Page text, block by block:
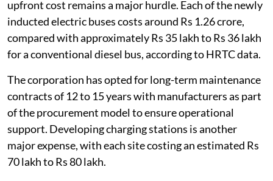
While electric buses reduce operating expenses, the
upfront cost remains a major hurdle. Each of the newly
inducted electric buses costs around Rs 1.26 crore,
compared with approximately Rs 35 lakh to Rs 36 lakh
for a conventional diesel bus, according to HRTC data.
The corporation has opted for long-term maintenance
contracts of 12 to 15 years with manufacturers as part
of the procurement model to ensure operational
support. Developing charging stations is another
major expense, with each site costing an estimated Rs